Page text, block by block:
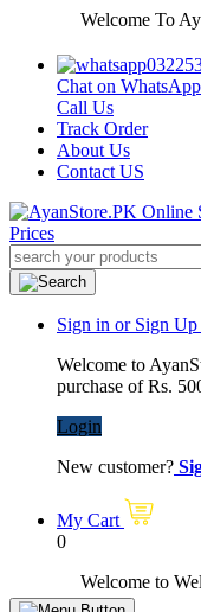
Welcome To
Chat on WhatsApp
Call Us
Track Order
About Us
Contact US
Sign in or Sign Up
Welcome to
purchase of Rs.
Login
New customer?
My Cart
0
Welcome to